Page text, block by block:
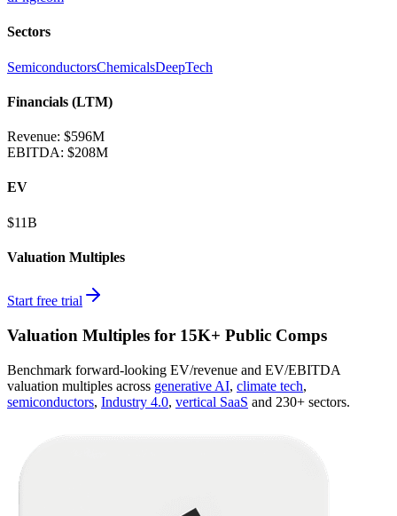
Sectors
SemiconductorsChemicalsDeepTech
Financials (LTM)
Revenue: $596M
EBITDA: $208M
EV
$11B
Valuation Multiples
Start free trial
Valuation Multiples for 15K+ Public Comps
Benchmark forward-looking EV/revenue and EV/EBITDA
valuation multiples across generative AI, climate tech,
semiconductors, Industry 4.0, vertical SaaS and 230+ sectors.